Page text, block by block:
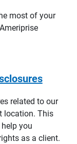
most of your
related to our
location. This
you
as a client.